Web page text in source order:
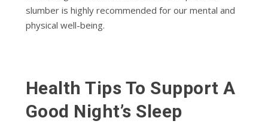
slumber is highly recommended for our mental and
physical well-being.
Health Tips To Support A
Good Night’s Sleep